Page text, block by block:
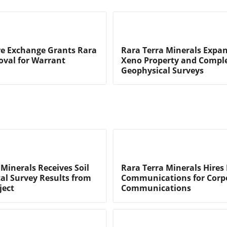
Exchange Grants Rara
for Warrant
Rara Terra Minerals
Xeno Property and
Geophysical Surveys
Receives Soil
Survey Results from
Rara Terra Minerals Hires
Communications for
Communications